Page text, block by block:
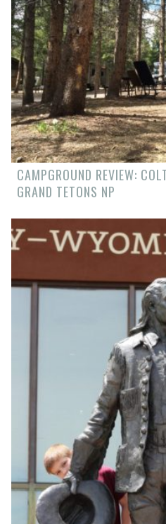
CAMPGROUND REVIEW:
GRAND TETONS NP